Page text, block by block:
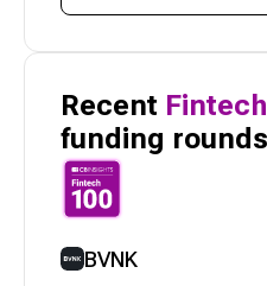
Recent
funding rounds
BVNK